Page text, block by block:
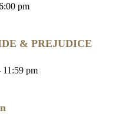
pm
& PREJUDICE
11:59 pm